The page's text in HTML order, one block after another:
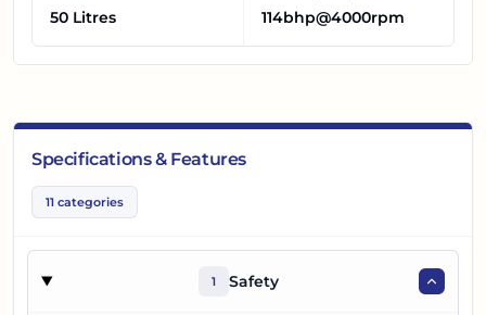
50 Litres 114bhp@4000rpm
Specifications & Features
11 categories
1 Safety